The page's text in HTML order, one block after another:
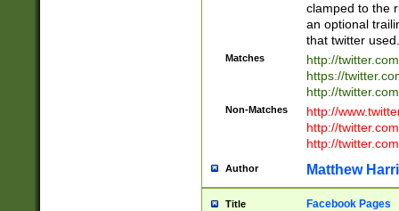
clamped to the
an optional
that twitter used.
Matches
http://
https://
http://
Non-Matches
http://
http://
http://
Author Matthew
Title Facebook Pages